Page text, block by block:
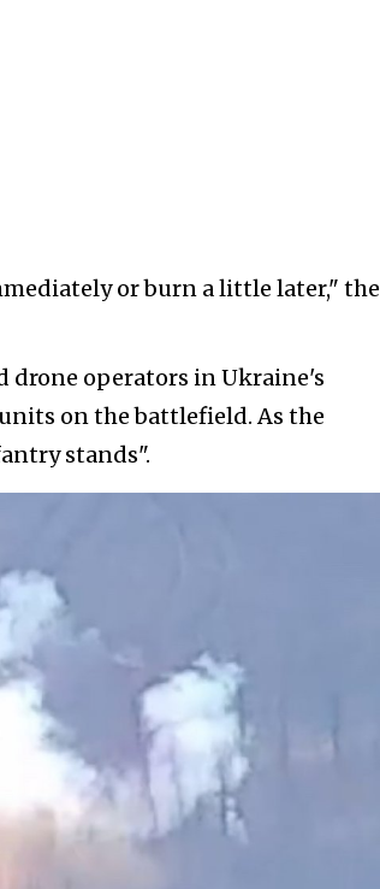
or burn a little later," the
drone operators in Ukraine's
on the battlefield. As the
stands".